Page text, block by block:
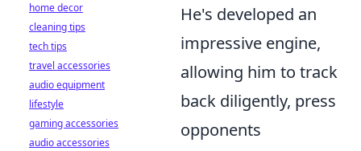
He's developed an
impressive engine,
allowing him to track
back diligently, press
opponents
home decor
cleaning tips
tech tips
travel accessories
audio equipment
lifestyle
gaming accessories
audio accessories